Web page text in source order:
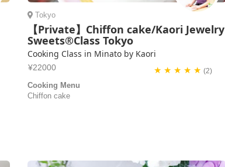
Tokyo
【Private】Chiffon cake/Kaori Jewelry
Sweets®Class Tokyo
Cooking Class in Minato by Kaori
¥22000 ★ ★ ★ ★ ★ (2)
Cooking Menu
Chiffon cake